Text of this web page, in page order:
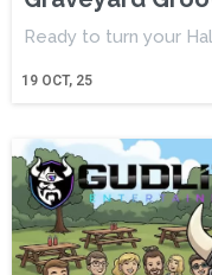
19 OCT, 25
Ready to turn your